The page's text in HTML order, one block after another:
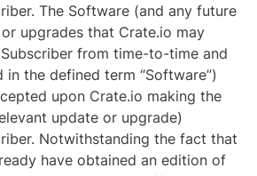
The Software (and any future
upgrades that Crate.io may
from time-to-time and
in the defined term “Software”)
upon Crate.io making the
update or upgrade)
Notwithstanding the fact that
have obtained an edition of